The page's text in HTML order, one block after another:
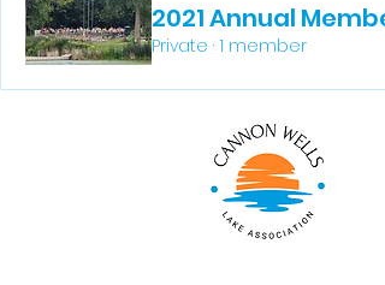
2021 Annual
Private · 1 member